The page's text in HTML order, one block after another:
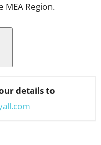
MEA Region.
details to